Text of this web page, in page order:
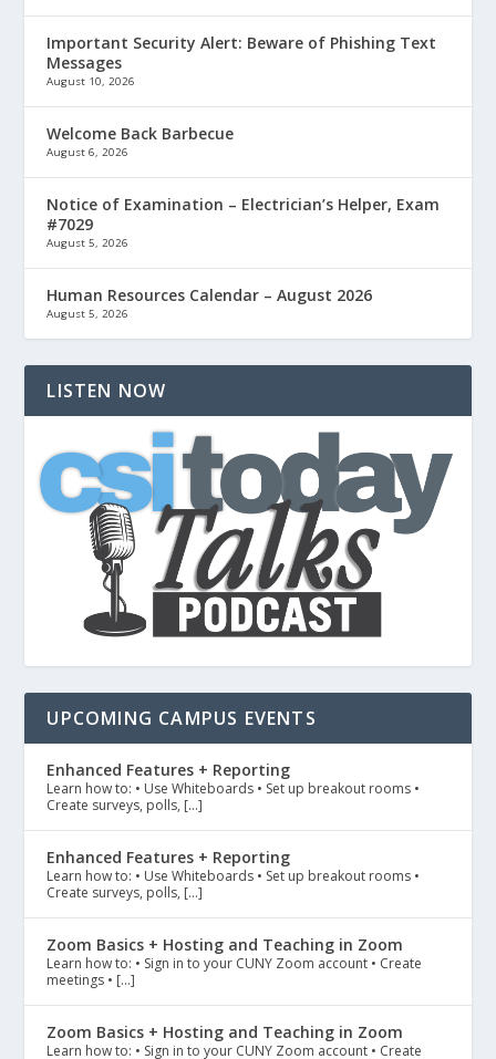
Important Security Alert: Beware of Phishing Text
Messages
August 10, 2026
Welcome Back Barbecue
August 6, 2026
Notice of Examination – Electrician’s Helper, Exam
#7029
August 5, 2026
Human Resources Calendar – August 2026
August 5, 2026
LISTEN NOW
UPCOMING CAMPUS EVENTS
Enhanced Features + Reporting
Learn how to: • Use Whiteboards • Set up breakout rooms •
Create surveys, polls, […]
Enhanced Features + Reporting
Learn how to: • Use Whiteboards • Set up breakout rooms •
Create surveys, polls, […]
Zoom Basics + Hosting and Teaching in Zoom
Learn how to: • Sign in to your CUNY Zoom account • Create
meetings • […]
Zoom Basics + Hosting and Teaching in Zoom
Learn how to: • Sign in to your CUNY Zoom account • Create